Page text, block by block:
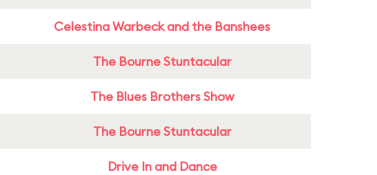
Celestina Warbeck and the Banshees
The Bourne Stuntacular
The Blues Brothers Show
The Bourne Stuntacular
Drive In and Dance